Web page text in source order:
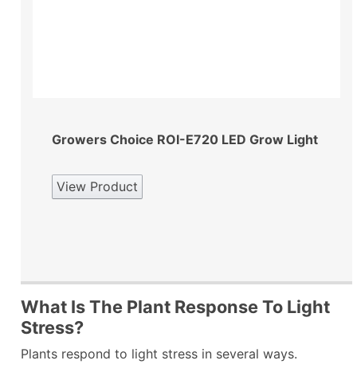
Growers Choice ROI-E720 LED Grow Light
View Product
What Is The Plant Response To Light
Stress?
Plants respond to light stress in several ways.